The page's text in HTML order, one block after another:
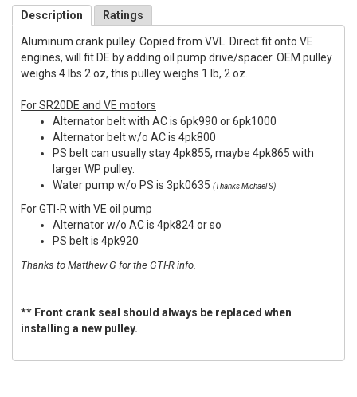
Description Ratings
Aluminum crank pulley. Copied from VVL. Direct fit onto VE
engines, will fit DE by adding oil pump drive/spacer. OEM pulley
weighs 4 lbs 2 oz, this pulley weighs 1 lb, 2 oz.
For SR20DE and VE motors
Alternator belt with AC is 6pk990 or 6pk1000
Alternator belt w/o AC is 4pk800
PS belt can usually stay 4pk855, maybe 4pk865 with
larger WP pulley.
Water pump w/o PS is 3pk0635 (Thanks Michael S)
For GTI-R with VE oil pump
Alternator w/o AC is 4pk824 or so
PS belt is 4pk920
Thanks to Matthew G for the GTI-R info.
** Front crank seal should always be replaced when
installing a new pulley.